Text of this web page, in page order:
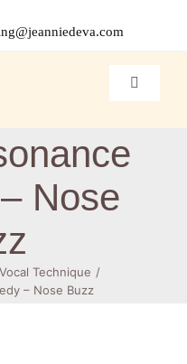
Toggle
Nose
Vocal Technique
– Nose Buzz